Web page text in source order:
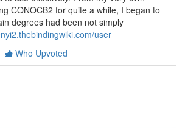
CONOCB2 for quite a while, I began to
degrees had been not simply
user
Who Upvoted